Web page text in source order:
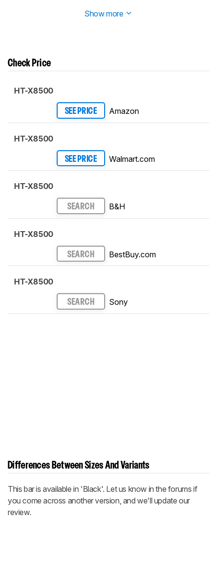
Show more
Check Price
HT-X8500
SEE PRICE Amazon
HT-X8500
SEE PRICE Walmart.com
HT-X8500
SEARCH B&H
HT-X8500
SEARCH BestBuy.com
HT-X8500
SEARCH Sony
Differences Between Sizes And Variants
This bar is available in 'Black'. Let us know in the forums if
you come across another version, and we'll update our
review.